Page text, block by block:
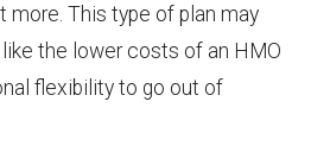
This type of plan may
the lower costs of an HMO
flexibility to go out of